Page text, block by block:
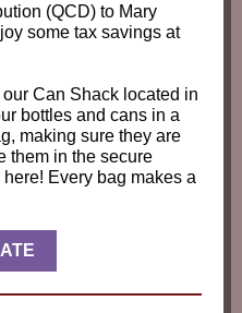
(QCD) to Mary
some tax savings at
Can Shack located in
bottles and cans in a
making sure they are
them in the secure
Every bag makes a